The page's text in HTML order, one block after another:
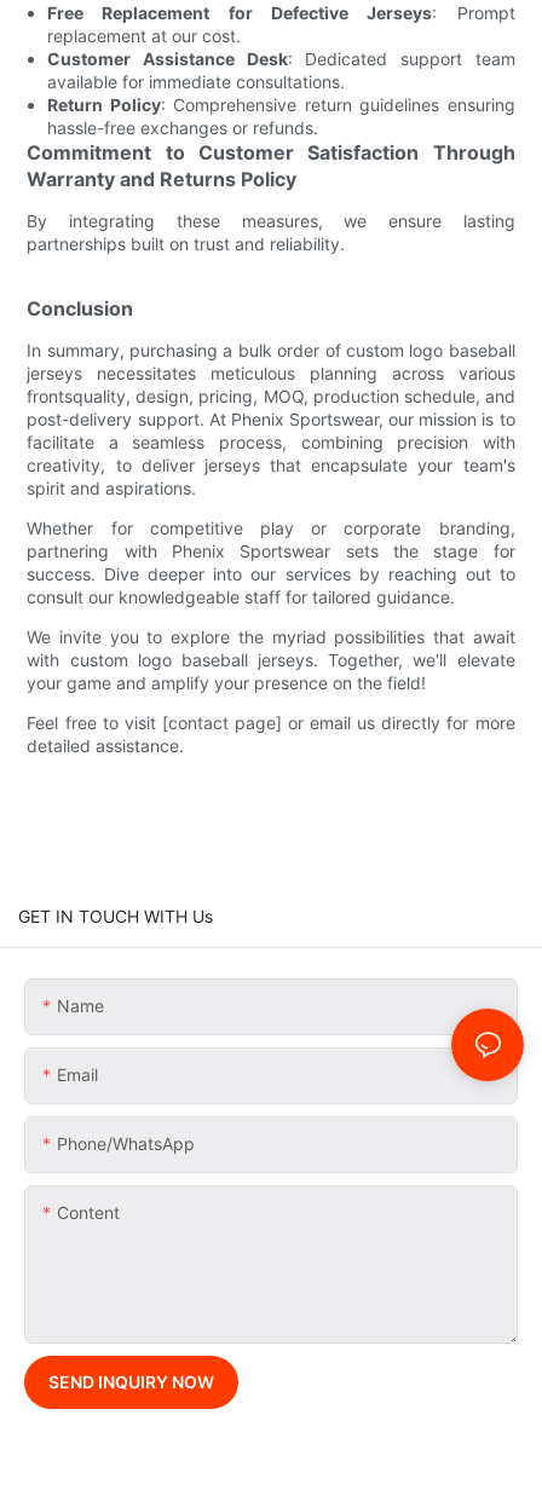
Free Replacement for Defective Jerseys: Prompt
replacement at our cost.
Customer Assistance Desk: Dedicated support team
available for immediate consultations.
Return Policy: Comprehensive return guidelines ensuring
hassle-free exchanges or refunds.
Commitment to Customer Satisfaction Through
Warranty and Returns Policy
By integrating these measures, we ensure lasting
partnerships built on trust and reliability.
Conclusion
In summary, purchasing a bulk order of custom logo baseball
jerseys necessitates meticulous planning across various
frontsquality, design, pricing, MOQ, production schedule, and
post-delivery support. At Phenix Sportswear, our mission is to
facilitate a seamless process, combining precision with
creativity, to deliver jerseys that encapsulate your team's
spirit and aspirations.
Whether for competitive play or corporate branding,
partnering with Phenix Sportswear sets the stage for
success. Dive deeper into our services by reaching out to
consult our knowledgeable staff for tailored guidance.
We invite you to explore the myriad possibilities that await
with custom logo baseball jerseys. Together, we'll elevate
your game and amplify your presence on the field!
Feel free to visit [contact page] or email us directly for more
detailed assistance.
GET IN TOUCH WITH Us
Name
Email
Phone/whatsApp
Content
SEND INQUIRY NOW